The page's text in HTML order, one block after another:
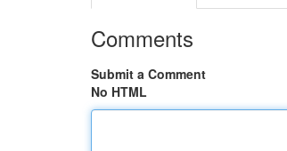
Comments
Submit a Comment
No HTML